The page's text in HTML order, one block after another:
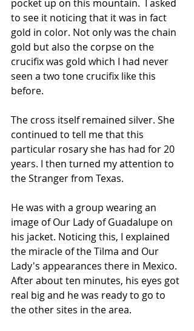
pocket up on this mountain.  I asked
to see it noticing that it was in fact
gold in color. Not only was the chain
gold but also the corpse on the
crucifix was gold which I had never
seen a two tone crucifix like this
before.
The cross itself remained silver. She
continued to tell me that this
particular rosary she has had for 20
years. I then turned my attention to
the Stranger from Texas.
He was with a group wearing an
image of Our Lady of Guadalupe on
his jacket. Noticing this, I explained
the miracle of the Tilma and Our
Lady's appearances there in Mexico.
After about ten minutes, his eyes got
real big and he was ready to go to
the other sites in the area.